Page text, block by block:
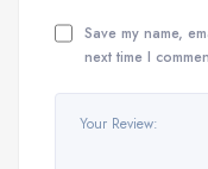
Save my name,
next time I